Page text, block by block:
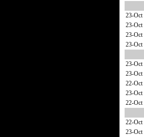
23-Oct
23-Oct
23-Oct
23-Oct
23-Oct
23-Oct
22-Oct
23-Oct
22-Oct
22-Oct
23-Oct